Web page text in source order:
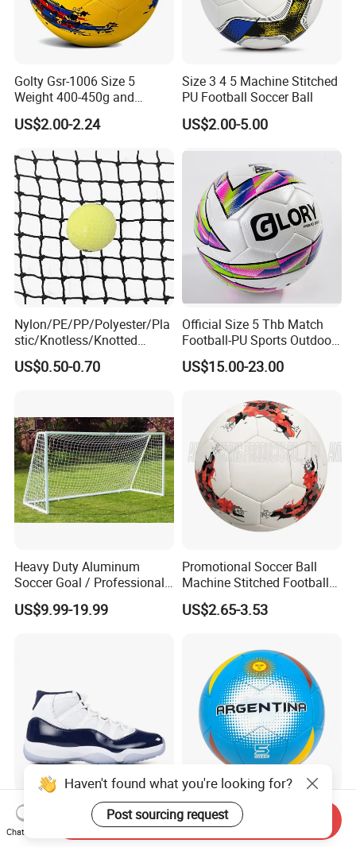
Golty Gsr-1006 Size 5
Weight 400-450g and
Circumference 680-700mm
with Hot Sale in India
US$2.00-2.24
Size 3 4 5 Machine Stitched
PU Football Soccer Ball
US$2.00-5.00
Nylon/PE/PP/Polyester/Pla
stic/Knotless/Knotted
Scaffolding/Building/Pallet
/Container/Trailer
n Safety Net
US$0.50-0.70
Official Size 5 Thb Match
Football-PU Sports Outdoor
Football Quality PRO
American
US$15.00-23.00
Heavy Duty Aluminum
Soccer Goal / Professional
Football Goal for Stadium
US$9.99-19.99
Promotional Soccer Ball
Machine Stitched Football
PU Leather Material Soccer
Ball
US$2.65-3.53
Air Aj 11 Aj11 Retro Shoes
Sneakers Basketball Shoes
Win Like 82
Golty Sm-1023 Size 5
Weight 280-320g and
Circumference 680-700mm
Haven't found what you're looking for?
Post sourcing request
Chat Now
Send Inquiry